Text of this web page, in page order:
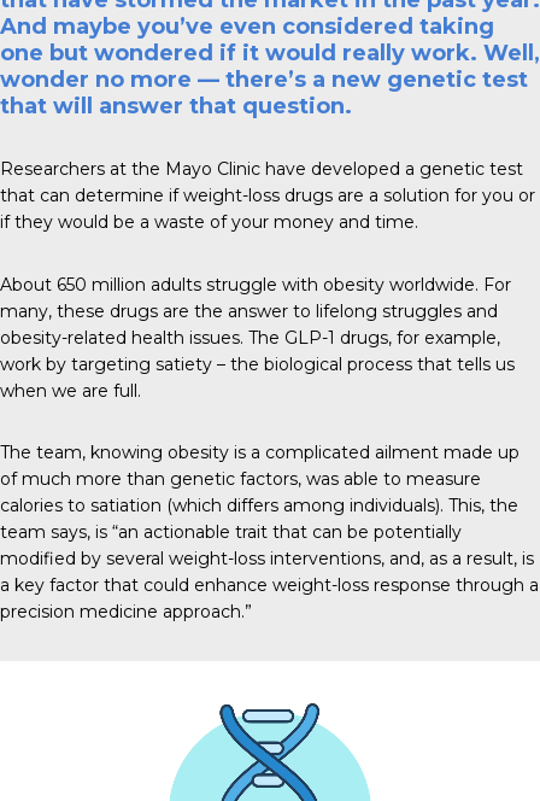
And maybe you’ve even considered taking
one but wondered if it would really work. Well,
wonder no more — there’s a new genetic test
that will answer that question.
Researchers at the Mayo Clinic have developed a genetic test
that can determine if weight-loss drugs are a solution for you or
if they would be a waste of your money and time.
About 650 million adults struggle with obesity worldwide. For
many, these drugs are the answer to lifelong struggles and
obesity-related health issues. The GLP-1 drugs, for example,
work by targeting satiety – the biological process that tells us
when we are full.
The team, knowing obesity is a complicated ailment made up
of much more than genetic factors, was able to measure
calories to satiation (which differs among individuals). This, the
team says, is “an actionable trait that can be potentially
modified by several weight-loss interventions, and, as a result, is
a key factor that could enhance weight-loss response through a
precision medicine approach.”